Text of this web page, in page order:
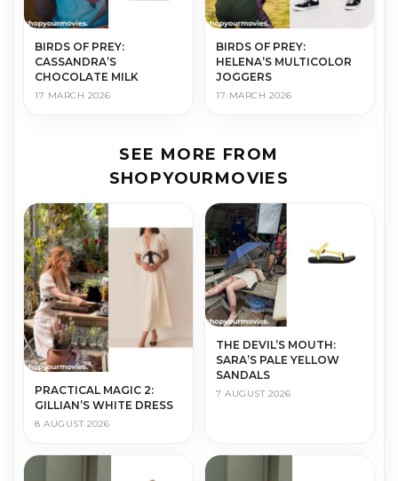
BIRDS OF PREY:
CASSANDRA’S
CHOCOLATE MILK
17 MARCH 2026
BIRDS OF PREY:
HELENA’S MULTICOLOR
JOGGERS
17 MARCH 2026
SEE MORE FROM
SHOPYOURMOVIES
PRACTICAL MAGIC 2:
GILLIAN’S WHITE DRESS
8 AUGUST 2026
THE DEVIL’S MOUTH:
SARA’S PALE YELLOW
SANDALS
7 AUGUST 2026